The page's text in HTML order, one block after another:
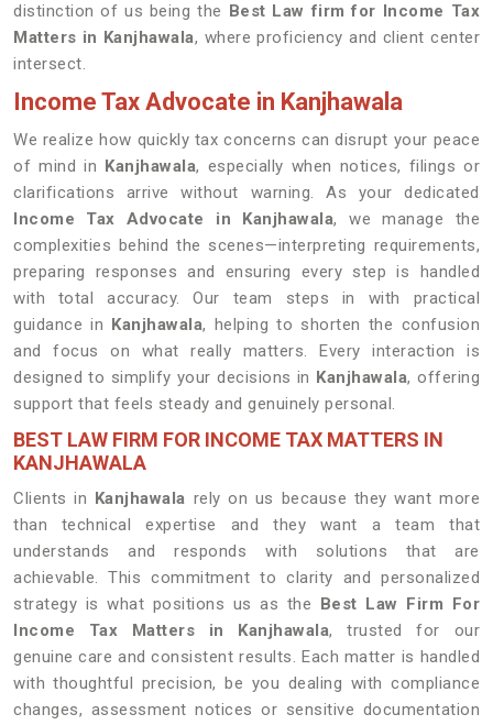
distinction of us being the Best Law firm for Income Tax
Matters in Kanjhawala, where proficiency and client center
intersect.
Income Tax Advocate in Kanjhawala
We realize how quickly tax concerns can disrupt your peace
of mind in Kanjhawala, especially when notices, filings or
clarifications arrive without warning. As your dedicated
Income Tax Advocate in Kanjhawala, we manage the
complexities behind the scenes—interpreting requirements,
preparing responses and ensuring every step is handled
with total accuracy. Our team steps in with practical
guidance in Kanjhawala, helping to shorten the confusion
and focus on what really matters. Every interaction is
designed to simplify your decisions in Kanjhawala, offering
support that feels steady and genuinely personal.
BEST LAW FIRM FOR INCOME TAX MATTERS IN
KANJHAWALA
Clients in Kanjhawala rely on us because they want more
than technical expertise and they want a team that
understands and responds with solutions that are
achievable. This commitment to clarity and personalized
strategy is what positions us as the Best Law Firm For
Income Tax Matters in Kanjhawala, trusted for our
genuine care and consistent results. Each matter is handled
with thoughtful precision, be you dealing with compliance
changes, assessment notices or sensitive documentation